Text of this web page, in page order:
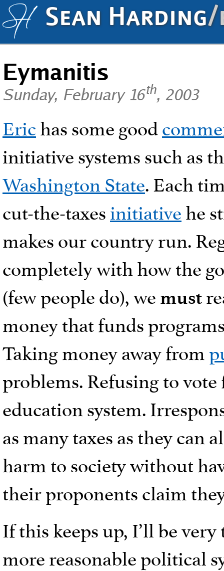
Sean Harding/
Eymanitis
Sunday, February 16th, 2003
Erichas some good
initiative systems such as
Washington State. Each
cut-the-taxesinitiativehe
makes our country run.
completely with how the
(few people do), we must
money that funds
Taking money away from
problems. Refusing to
education system.
as many taxes as they
harm to society without
their proponents claim
If this keeps up, I’ll be
more reasonable political